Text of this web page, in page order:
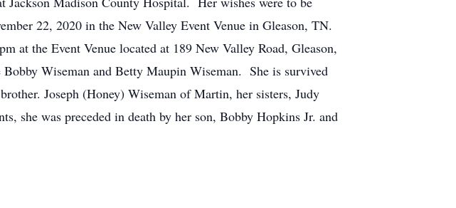
22, 2020 in the New Valley Event Venue in Gleason, TN.
the Event Venue located at 189 New Valley Road, Gleason,
Wiseman and Betty Maupin Wiseman. She is survived
Joseph (Honey) Wiseman of Martin, her sisters, Judy
she was preceded in death by her son, Bobby Hopkins Jr. and